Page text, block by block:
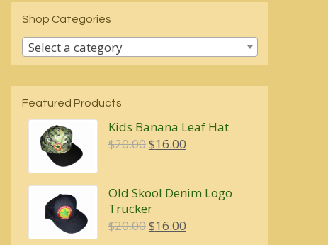
Shop Categories
Select a category
Featured Products
Kids Banana Leaf Hat
$20.00Original
$20.00.
$16.00Current
$16.00.
Old Skool Denim Logo
Trucker
$20.00Original
$16.00Current